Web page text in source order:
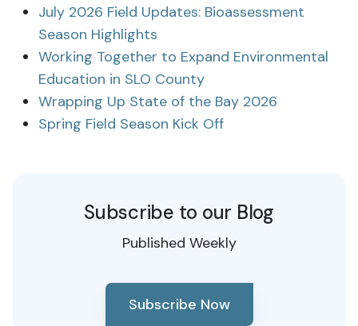
July 2026 Field Updates: Bioassessment
Season Highlights
Working Together to Expand Environmental
Education in SLO County
Wrapping Up State of the Bay 2026
Spring Field Season Kick Off
Subscribe to our Blog
Published Weekly
Subscribe Now